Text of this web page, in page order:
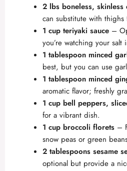
2 lbs boneless, skinless
can substitute with
1 cup teriyaki sauce –
you’re watching your salt
1 tablespoon minced
best, but you can use
1 tablespoon minced
aromatic flavor; freshly
1 cup bell peppers,
for a vibrant dish.
1 cup broccoli florets –
snow peas or green
2 tablespoons sesame
optional but provide a